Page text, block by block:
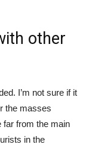
other
I’m not sure if it
the masses
far from the main
in the